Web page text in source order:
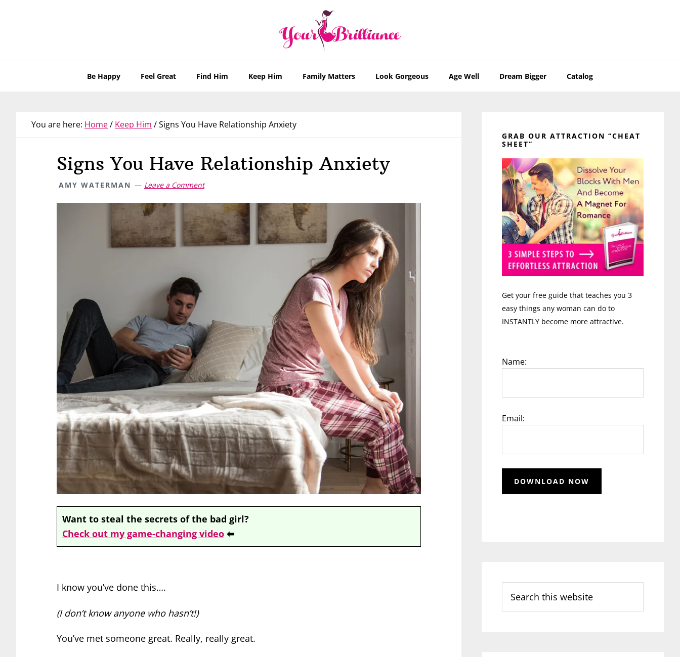
Be Happy Feel Great Find Him Keep Him Family Matters Look Gorgeous Age Well Dream Bigger Catalog
You are here: Home/ Keep Him /Signs You Have Relationship Anxiety
Signs You Have Relationship Anxiety
AMY WATERMAN Leave a Comment
Want to steal the secrets of the bad girl?
Check out my game-changing video ⬅
I know you’ve done this….
(I don’t know anyone who hasn’t!)
You’ve met someone great. Really, really great.
Sidebar
GRAB OUR ATTRACTION “CHEAT
SHEET”
Get your free guide that teaches you 3
easy things any woman can do to
INSTANTLY become more attractive.
Name:
Email:
this
website